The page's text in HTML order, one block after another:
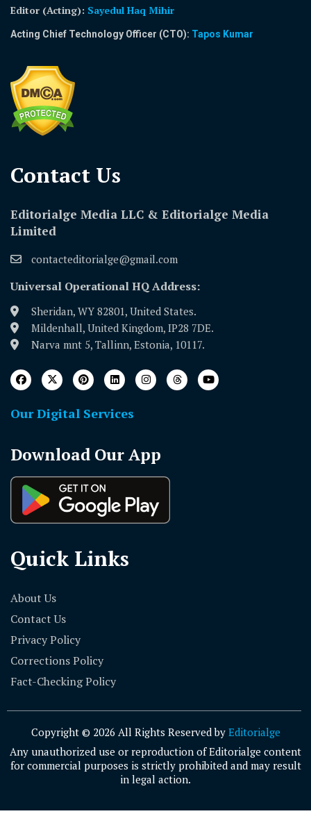
Editor (Acting): Sayedul Haq Mihir
Acting Chief Technology Officer (CTO): Tapos Kumar
Contact Us​
Editorialge Media LLC & Editorialge Media
Limited
contacteditorialge@gmail.com
Universal Operational HQ Address:
Sheridan, WY 82801, United States.
Mildenhall, United Kingdom, IP28 7DE.
Narva mnt 5, Tallinn, Estonia, 10117.
Our Digital Services
Download Our App
Quick Links
About Us
Contact Us
Privacy Policy
Corrections Policy
Fact-Checking Policy
Copyright © 2026 All Rights Reserved by Editorialge
Any unauthorized use or reproduction of Editorialge content
for commercial purposes is strictly prohibited and may result
in legal action.